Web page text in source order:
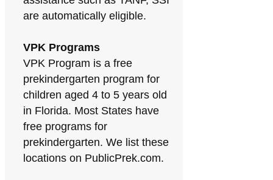
are automatically eligible.
VPK Programs
VPK Program is a free
prekindergarten program for
children aged 4 to 5 years old
in Florida. Most States have
free programs for
prekindergarten. We list these
locations on PublicPrek.com.